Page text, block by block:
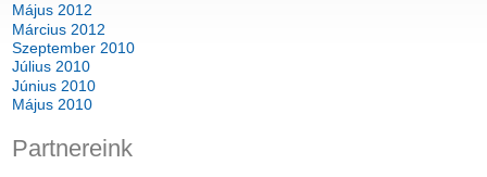
Május 2012
Március 2012
Szeptember 2010
Július 2010
Június 2010
Május 2010
Partnereink